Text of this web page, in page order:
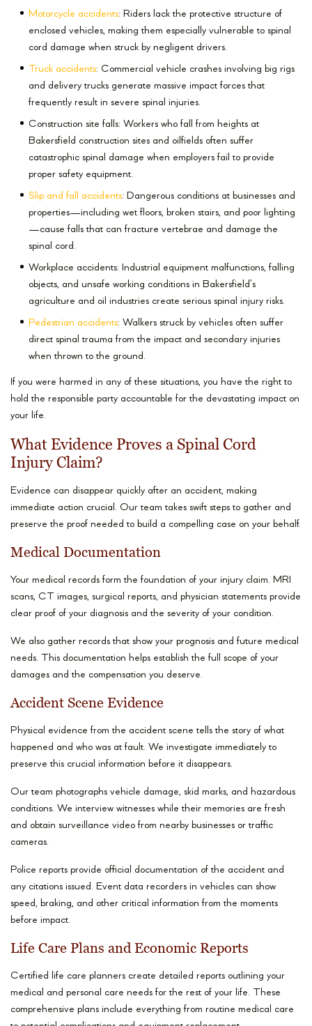
Motorcycle accidents: Riders lack the protective structure of
enclosed vehicles, making them especially vulnerable to spinal
cord damage when struck by negligent drivers.
Truck accidents: Commercial vehicle crashes involving big rigs
and delivery trucks generate massive impact forces that
frequently result in severe spinal injuries.
Construction site falls: Workers who fall from heights at
Bakersfield construction sites and oilfields often suffer
catastrophic spinal damage when employers fail to provide
proper safety equipment.
Slip and fall accidents: Dangerous conditions at businesses and
properties—including wet floors, broken stairs, and poor lighting
—cause falls that can fracture vertebrae and damage the
spinal cord.
Workplace accidents: Industrial equipment malfunctions, falling
objects, and unsafe working conditions in Bakersfield’s
agriculture and oil industries create serious spinal injury risks.
Pedestrian accidents: Walkers struck by vehicles often suffer
direct spinal trauma from the impact and secondary injuries
when thrown to the ground.
If you were harmed in any of these situations, you have the right to
hold the responsible party accountable for the devastating impact on
your life.
What Evidence Proves a Spinal Cord
Injury Claim?
Evidence can disappear quickly after an accident, making
immediate action crucial. Our team takes swift steps to gather and
preserve the proof needed to build a compelling case on your behalf.
Medical Documentation
Your medical records form the foundation of your injury claim. MRI
scans, CT images, surgical reports, and physician statements provide
clear proof of your diagnosis and the severity of your condition.
We also gather records that show your prognosis and future medical
needs. This documentation helps establish the full scope of your
damages and the compensation you deserve.
Accident Scene Evidence
Physical evidence from the accident scene tells the story of what
happened and who was at fault. We investigate immediately to
preserve this crucial information before it disappears.
Our team photographs vehicle damage, skid marks, and hazardous
conditions. We interview witnesses while their memories are fresh
and obtain surveillance video from nearby businesses or traffic
cameras.
Police reports provide official documentation of the accident and
any citations issued. Event data recorders in vehicles can show
speed, braking, and other critical information from the moments
before impact.
Life Care Plans and Economic Reports
Certified life care planners create detailed reports outlining your
medical and personal care needs for the rest of your life. These
comprehensive plans include everything from routine medical care